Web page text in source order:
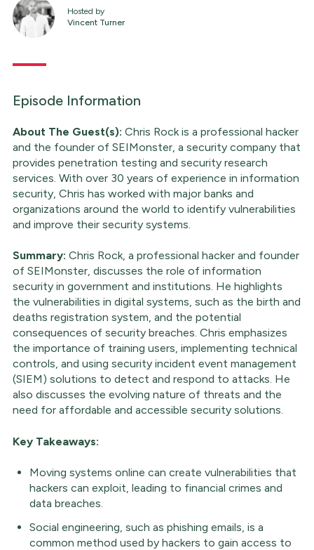
Hosted by
Vincent Turner
Episode Information
About The Guest(s): Chris Rock is a professional hacker
and the founder of SEIMonster, a security company that
provides penetration testing and security research
services. With over 30 years of experience in information
security, Chris has worked with major banks and
organizations around the world to identify vulnerabilities
and improve their security systems.
Summary: Chris Rock, a professional hacker and founder
of SEIMonster, discusses the role of information
security in government and institutions. He highlights
the vulnerabilities in digital systems, such as the birth and
deaths registration system, and the potential
consequences of security breaches. Chris emphasizes
the importance of training users, implementing technical
controls, and using security incident event management
(SIEM) solutions to detect and respond to attacks. He
also discusses the evolving nature of threats and the
need for affordable and accessible security solutions.
Key Takeaways:
Moving systems online can create vulnerabilities that
hackers can exploit, leading to financial crimes and
data breaches.
Social engineering, such as phishing emails, is a
common method used by hackers to gain access to